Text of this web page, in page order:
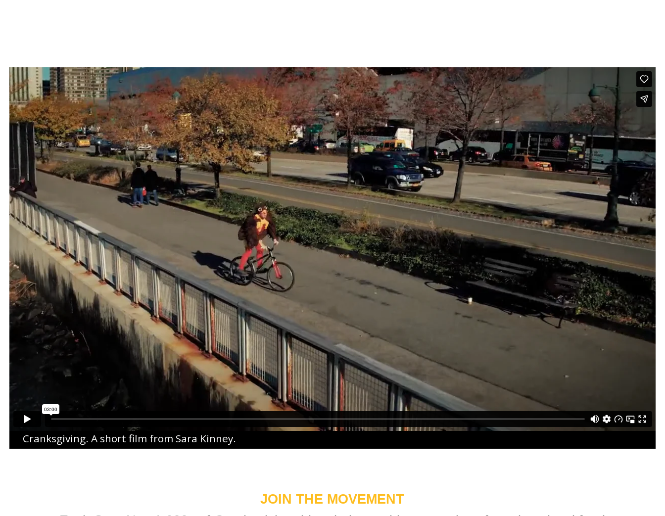
Cranksgiving. A short film from Sara Kinney.
JOIN THE MOVEMENT